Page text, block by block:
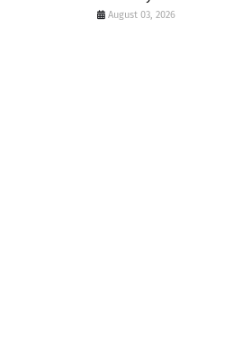
August 03, 2026